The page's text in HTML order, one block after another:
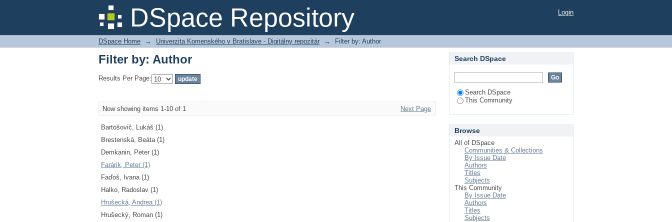
DSpace Repository
Filter by: Author Login
DSpace Home → Univerzita Komenského v Bratislave - Digitálny repozitár → Filter by: Author
Filter by: Author
Results Per Page:
Now showing items 1-10 of 1 Next Page
Bartošovič, Lukáš (1)
Brestenská, Beáta (1)
Demkanin, Peter (1)
Farárik, Peter (1)
Faďoš, Ivana (1)
Halko, Radoslav (1)
Hrušecká, Andrea (1)
Hrušecký, Roman (1)
Search DSpace
Search DSpace
This Community
Browse
All of DSpace
Communities & Collections
By Issue Date
Authors
Titles
Subjects
This Community
By Issue Date
Authors
Titles
Subjects